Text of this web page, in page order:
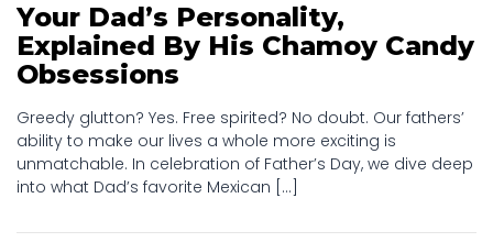
Your Dad’s Personality,
Explained By His Chamoy Candy
Obsessions
Greedy glutton? Yes. Free spirited? No doubt. Our fathers’
ability to make our lives a whole more exciting is
unmatchable. In celebration of Father’s Day, we dive deep
into what Dad’s favorite Mexican [...]